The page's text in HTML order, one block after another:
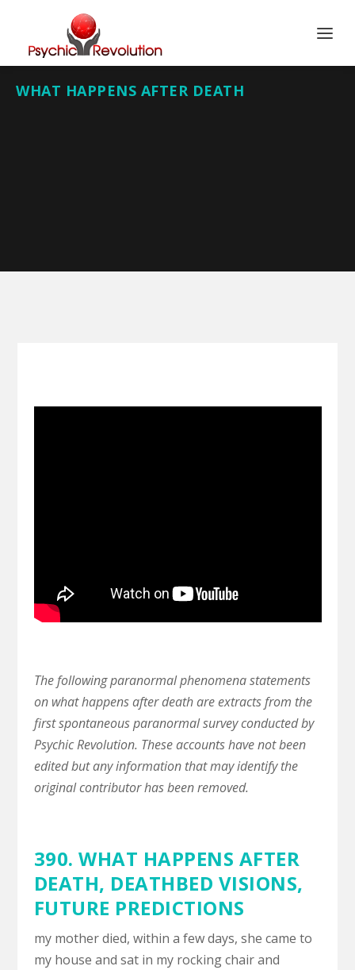
WHAT HAPPENS AFTER DEATH
The following paranormal phenomena statements
on what happens after death are extracts from the
first spontaneous paranormal survey conducted by
Psychic Revolution. These accounts have not been
edited but any information that may identify the
original contributor has been removed.
390. WHAT HAPPENS AFTER
DEATH, DEATHBED VISIONS,
FUTURE PREDICTIONS
my mother died, within a few days, she came to
my house and sat in my rocking chair and